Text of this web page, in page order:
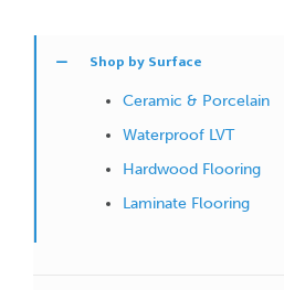
Shop by Surface
Ceramic & Porcelain
Waterproof LVT
Hardwood Flooring
Laminate Flooring